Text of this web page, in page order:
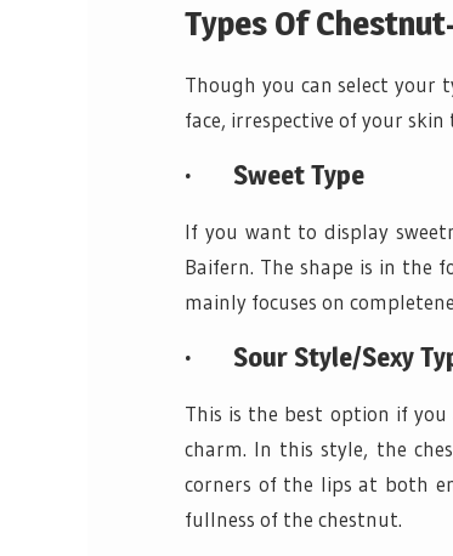
Types Of
Though you can select your
face, irrespective of your skin
· Sweet Type
If you want to display
Baifern. The shape is in the
mainly focuses on
· Sour Style/Sexy
This is the best option if
charm. In this style, the
corners of the lips at both
fullness of the chestnut.